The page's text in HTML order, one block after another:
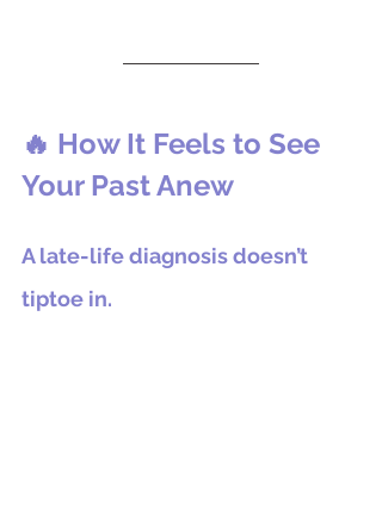
🔥 How It Feels to See
Your Past Anew
A late-life diagnosis doesn’t
tiptoe in.